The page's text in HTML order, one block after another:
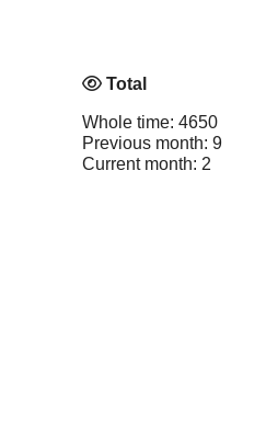
Total
Whole time: 4650
Previous month: 9
Current month: 2